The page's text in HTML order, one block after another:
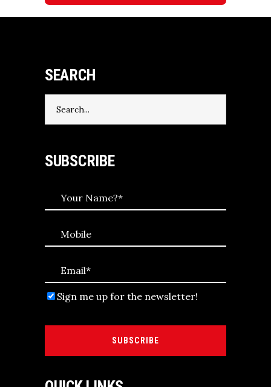
SEARCH
for:
SUBSCRIBE
Sign me up for the newsletter!
SUBSCRIBE